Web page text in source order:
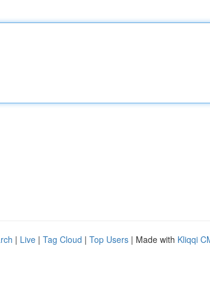
| Live | Tag Cloud | Top Users | Made with Kliqqi